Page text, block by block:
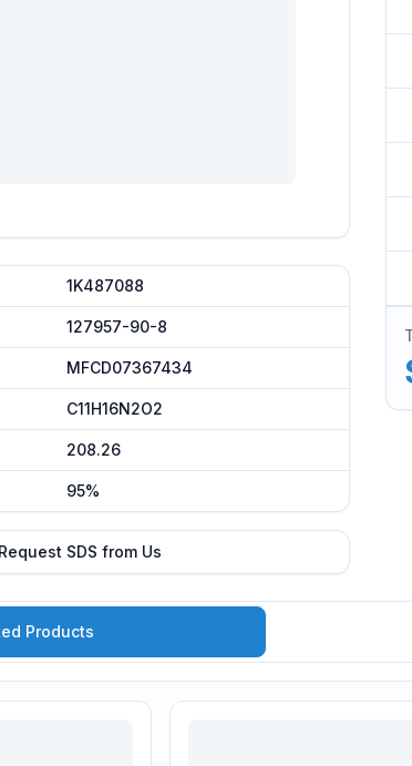
1K487088
127957-90-8
MFCD07367434
C11H16N2O2
208.26
95%
Request SDS from Us
Products